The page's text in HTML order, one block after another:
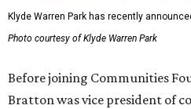
Klyde Warren Park has recently
Photo courtesy of Klyde Warren Park
Before joining Communities
Bratton was vice president of